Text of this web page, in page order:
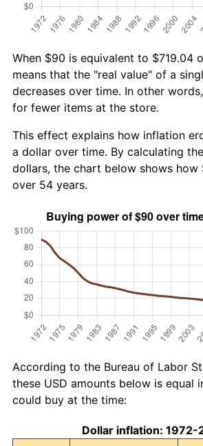
When $90 is equivalent to $719.04
means that the "real value" of a
decreases over time. In other
for fewer items at the store.
This effect explains how inflation
a dollar over time. By calculating
dollars, the chart below shows
over 54 years.
According to the Bureau of Labor
these USD amounts below is equal
could buy at the time:
Dollar inflation: 1972-